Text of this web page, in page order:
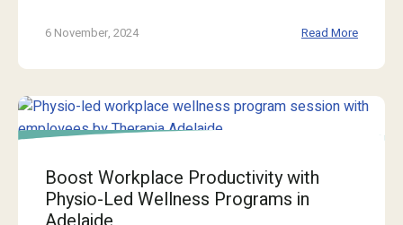
6 November, 2024 Read More
Boost Workplace Productivity with
Physio-Led Wellness Programs in